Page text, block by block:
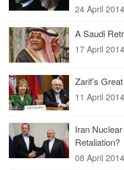
24 April 2014
A Saudi
17 April 2014
Zarif’s
11 April 2014
Iran
Retaliation?
08 April 2014